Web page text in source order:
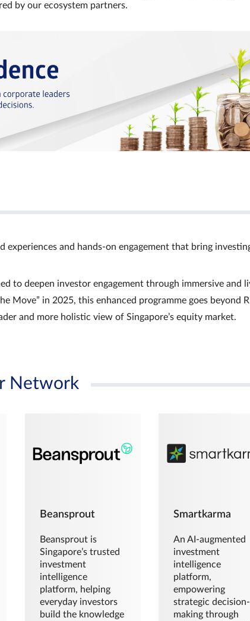
by our ecosystem partners.
and hands‑on engagement that bring
to deepen investor engagement through immersive and
Move” in 2025, this enhanced programme goes beyond
and more holistic view of Singapore’s equity market.
Network
Beansprout
Beansprout is
Singapore’s trusted
investment
intelligence
platform, helping
everyday investors
build the knowledge
Smartkarma
An AI-augmented
investment
intelligence
platform,
empowering
strategic decision-
making through